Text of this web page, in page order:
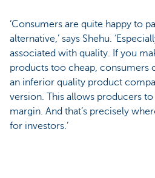
‘Consumers are quite happy to
alternative,’ says Shehu.
associated with quality. If you
products too cheap, consumers
an inferior quality product
version. This allows producers
margin. And that’s precisely
for investors.’